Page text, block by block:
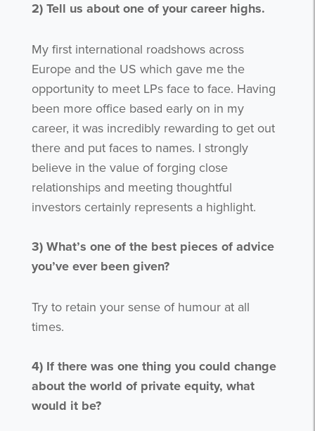
2) Tell us about one of your career highs.
My first international roadshows across
Europe and the US which gave me the
opportunity to meet LPs face to face. Having
been more office based early on in my
career, it was incredibly rewarding to get out
there and put faces to names. I strongly
believe in the value of forging close
relationships and meeting thoughtful
investors certainly represents a highlight.
3) What’s one of the best pieces of advice
you’ve ever been given?
Try to retain your sense of humour at all
times.
4) If there was one thing you could change
about the world of private equity, what
would it be?